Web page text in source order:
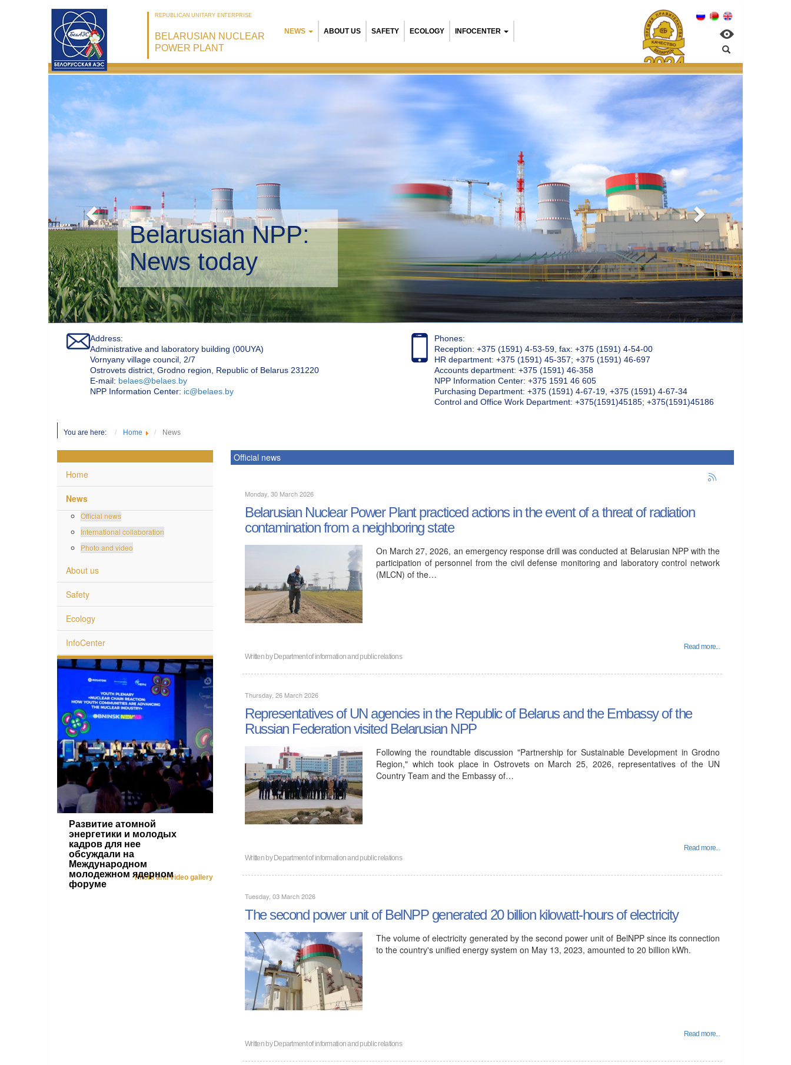
REPUBLICAN UNITARY ENTERPRISE
BELARUSIAN NUCLEAR
POWER PLANT
NEWS ABOUT US SAFETY ECOLOGY INFOCENTER
Belarusian NPP:
Environmental management
Address:
Administrative and laboratory building (00UYA)
Vornyany village council, 2/7
Ostrovets district, Grodno region, Republic of Belarus 231220
Е-mail: belaes@belaes.by
NPP Information Center: ic@belaes.by
Phones:
Reception: +375 (1591) 4-53-59, fax: +375 (1591) 4-54-00
HR department: +375 (1591) 45-357; +375 (1591) 46-697
Accounts department: +375 (1591) 46-358
NPP Information Center: +375 1591 46 605
Purchasing Department: +375 (1591) 4-67-19, +375 (1591) 4-67-34
Control and Office Work Department: +375(1591)45185; +375(1591)45186
You are here: Home News
Home
News
Official news
International collaboration
Photo and video
About us
Safety
Ecology
InfoCenter
Развитие атомной
энергетики и молодых
кадров для нее
обсуждали на
Международном
молодежном ядерном
форуме
Photo and video gallery
Official news
Monday, 30 March 2026
Belarusian Nuclear Power Plant practiced actions in the event of a threat of radiation
contamination from a neighboring state
On March 27, 2026, an emergency response drill was conducted at Belarusian NPP with the
participation of personnel from the civil defense monitoring and laboratory control network
(MLCN) of the…
Read more...
Written byDepartment of information and public relations
Thursday, 26 March 2026
Representatives of UN agencies in the Republic of Belarus and the Embassy of the
Russian Federation visited Belarusian NPP
Following the roundtable discussion "Partnership for Sustainable Development in Grodno
Region," which took place in Ostrovets on March 25, 2026, representatives of the UN
Country Team and the Embassy of…
Read more...
Written byDepartment of information and public relations
Tuesday, 03 March 2026
The second power unit of BelNPP generated 20 billion kilowatt-hours of electricity
The volume of electricity generated by the second power unit of BelNPP since its connection
to the country's unified energy system on May 13, 2023, amounted to 20 billion kWh.
Read more...
Written byDepartment of information and public relations